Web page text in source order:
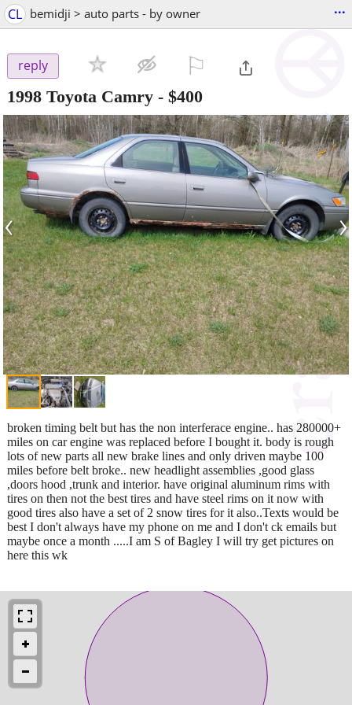
CL bemidji > auto parts - by owner ...
reply
1998 Toyota Camry - $400
‹ ›
broken timing belt but has the non interferace engine.. has 280000+
miles on car engine was replaced before I bought it. body is rough
lots of new parts all new brake lines and only driven maybe 100
miles before belt broke.. new headlight assemblies ,good glass
,doors hood ,trunk and interior. have original aluminum rims with
tires on then not the best tires and have steel rims on it now with
good tires also have a set of 2 snow tires for it also..Texts would be
best I don't always have my phone on me and I don't ck emails but
maybe once a month .....I am S of Bagley I will try get pictures on
here this wk